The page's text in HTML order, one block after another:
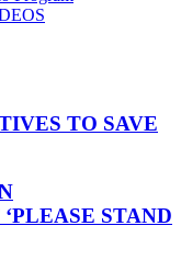
TO SAVE
STAND